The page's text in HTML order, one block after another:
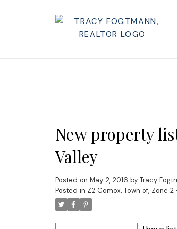
New property
Valley
Posted on May 2, 2016 by Tracy
Posted in Z2 Comox, Town of, Zone